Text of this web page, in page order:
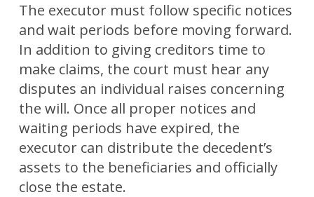
The executor must follow specific notices
and wait periods before moving forward.
In addition to giving creditors time to
make claims, the court must hear any
disputes an individual raises concerning
the will. Once all proper notices and
waiting periods have expired, the
executor can distribute the decedent’s
assets to the beneficiaries and officially
close the estate.